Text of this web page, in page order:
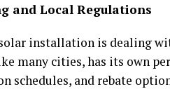
and Local Regulations
installation is dealing
many cities, has its own
schedules, and rebate